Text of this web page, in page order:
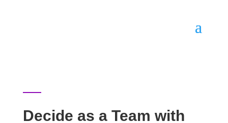
Decide as a Team with